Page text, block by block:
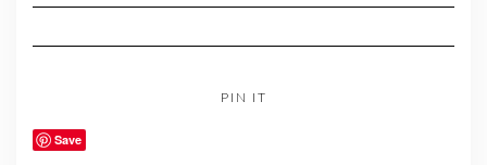
PIN IT
Save